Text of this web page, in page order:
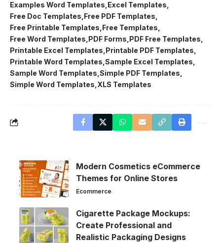
Examples Word Templates Excel Templates
Free Doc Templates Free PDF Templates
Free Printable Templates Free Templates
Free Word Templates PDF Forms PDF Free Templates
Printable Excel Templates Printable PDF Templates
Printable Word Templates Sample Excel Templates
Sample Word Templates Simple PDF Templates
Simple Word Templates XLS Templates
Modern Cosmetics eCommerce
Themes for Online Stores
Ecommerce
Cigarette Package Mockups:
Create Professional and
Realistic Packaging Designs